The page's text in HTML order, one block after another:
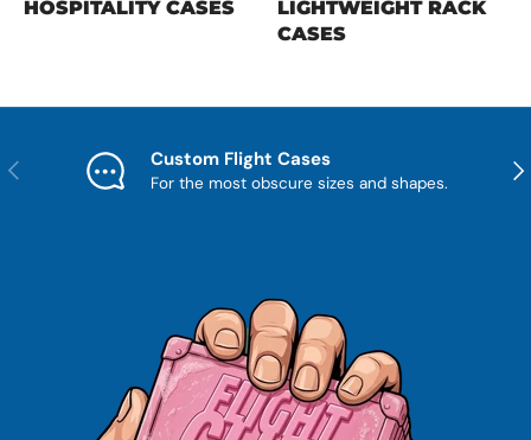
HOSPITALITY CASES
LIGHTWEIGHT RACK
CASES
Previous Custom Flight Cases
For the most obscure sizes and shapes.